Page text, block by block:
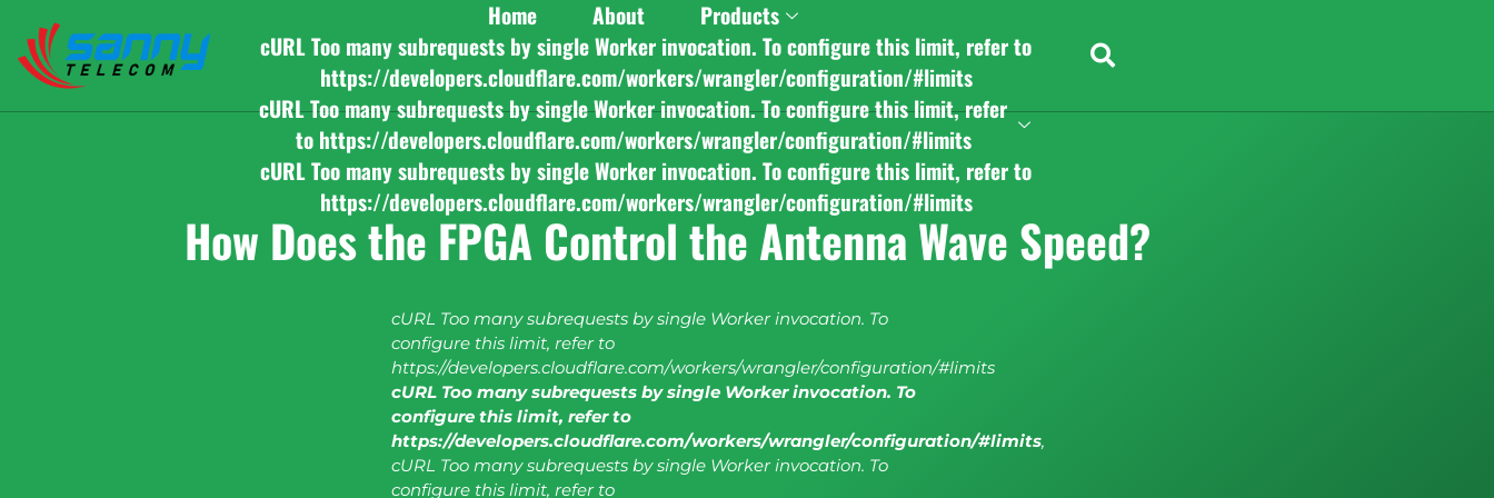
Home About
Products
cURL Too many subrequests by single Worker invocation. To configure this limit, refer to
https://developers.cloudflare.com/workers/wrangler/configuration/#limits
cURL Too many subrequests by single Worker invocation. To configure this limit, refer
to https://developers.cloudflare.com/workers/wrangler/configuration/#limits
cURL Too many subrequests by single Worker invocation. To configure this limit, refer to
https://developers.cloudflare.com/workers/wrangler/configuration/#limits
How Does the FPGA Control the Antenna Wave Speed?
cURL Too many subrequests by single Worker invocation. To
configure this limit, refer to
https://developers.cloudflare.com/workers/wrangler/configuration/#limits
cURL Too many subrequests by single Worker invocation. To
configure this limit, refer to
https://developers.cloudflare.com/workers/wrangler/configuration/#limits,
cURL Too many subrequests by single Worker invocation. To
configure this limit, refer to